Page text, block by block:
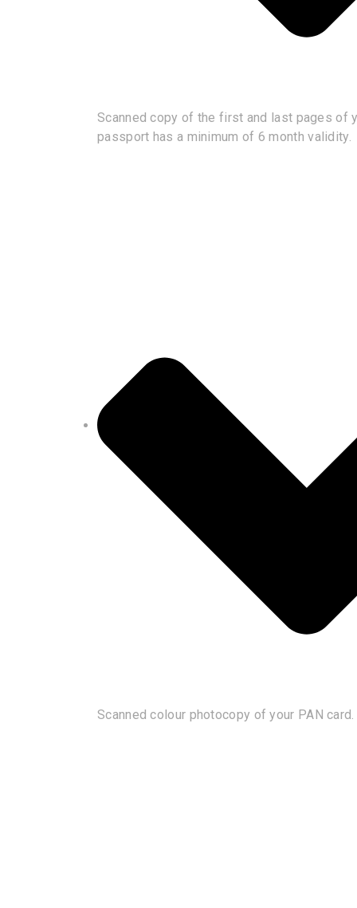
Scanned copy of the first and last pages of
passport has a minimum of 6 month validity.
Scanned colour photocopy of your PAN card.